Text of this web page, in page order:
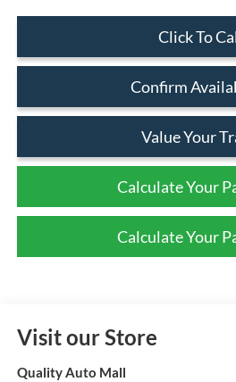
Click To
Confirm
Value Your
Calculate Your
Calculate Your
Visit our Store
Quality Auto Mall